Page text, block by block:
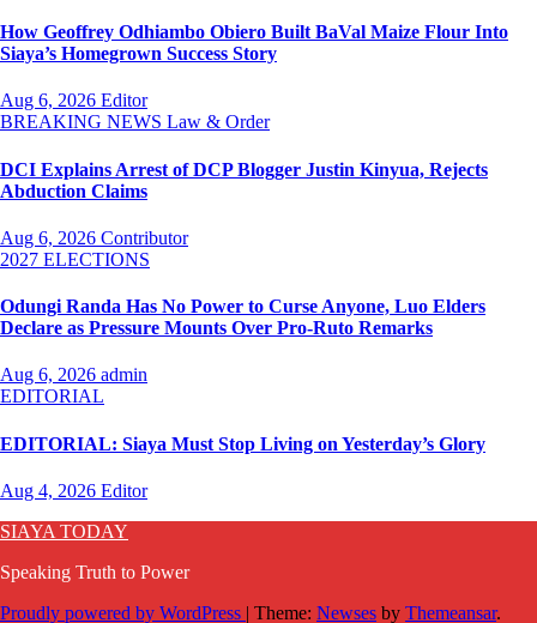
How Geoffrey Odhiambo Obiero Built BaVal Maize Flour Into
Siaya’s Homegrown Success Story
Aug 6, 2026 Editor
BREAKING NEWS Law & Order
DCI Explains Arrest of DCP Blogger Justin Kinyua, Rejects
Abduction Claims
Aug 6, 2026 Contributor
2027 ELECTIONS
Odungi Randa Has No Power to Curse Anyone, Luo Elders
Declare as Pressure Mounts Over Pro-Ruto Remarks
Aug 6, 2026 admin
EDITORIAL
EDITORIAL: Siaya Must Stop Living on Yesterday’s Glory
Aug 4, 2026 Editor
SIAYA TODAY
Speaking Truth to Power
Proudly powered by WordPress | Theme: Newses by Themeansar.